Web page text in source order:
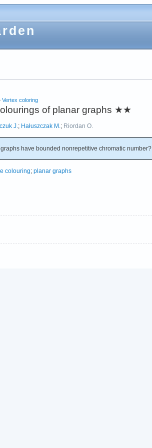
Vertex coloring
of planar graphs ★★
J.; Hałuszczak M.; Riordan O.
have bounded nonrepetitive chromatic number?
colouring; planar graphs